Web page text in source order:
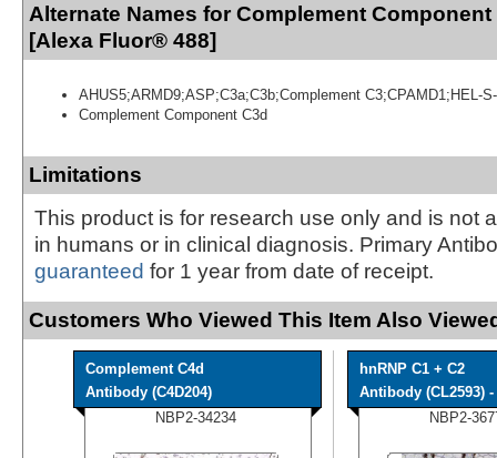
Alternate Names for Complement
[Alexa Fluor® 488]
AHUS5;ARMD9;ASP;C3a;C3b;Complement C3;CPAMD1;HEL-
Complement Component C3d
Limitations
This product is for research use only and is not
in humans or in clinical diagnosis. Primary
guaranteed for 1 year from date of receipt.
Customers Who Viewed This Item Also
Complement C4d
Antibody (C4D204)
NBP2-34234
hnRNP C1 + C2
Antibody (CL2593)
NBP2-